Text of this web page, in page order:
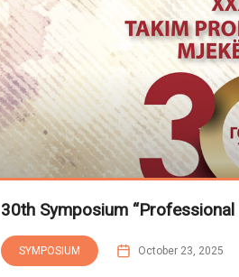
30th Symposium
SYMPOSIUM October 23, 2025